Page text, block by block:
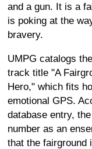
and a gun. It is a
is poking at the
bravery.
UMPG catalogs
track title "A
Hero," which fits
emotional GPS.
database entry,
number as an
that the fairground